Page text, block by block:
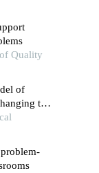
Quality
of
to